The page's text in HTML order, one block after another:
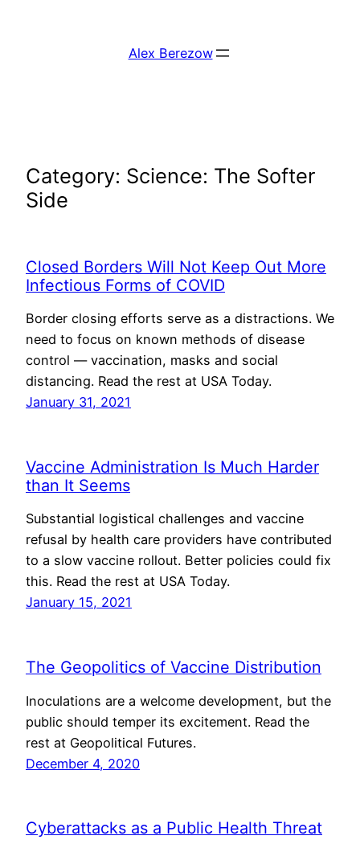
Alex Berezow
Category: Science: The Softer
Side
Closed Borders Will Not Keep Out More
Infectious Forms of COVID
Border closing efforts serve as a distractions. We
need to focus on known methods of disease
control — vaccination, masks and social
distancing. Read the rest at USA Today.
January 31, 2021
Vaccine Administration Is Much Harder
than It Seems
Substantial logistical challenges and vaccine
refusal by health care providers have contributed
to a slow vaccine rollout. Better policies could fix
this. Read the rest at USA Today.
January 15, 2021
The Geopolitics of Vaccine Distribution
Inoculations are a welcome development, but the
public should temper its excitement. Read the
rest at Geopolitical Futures.
December 4, 2020
Cyberattacks as a Public Health Threat